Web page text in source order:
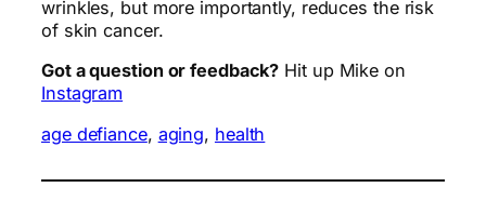
wrinkles, but more importantly, reduces the risk
of skin cancer.
Got a question or feedback? Hit up Mike on
Instagram
age defiance, aging, health